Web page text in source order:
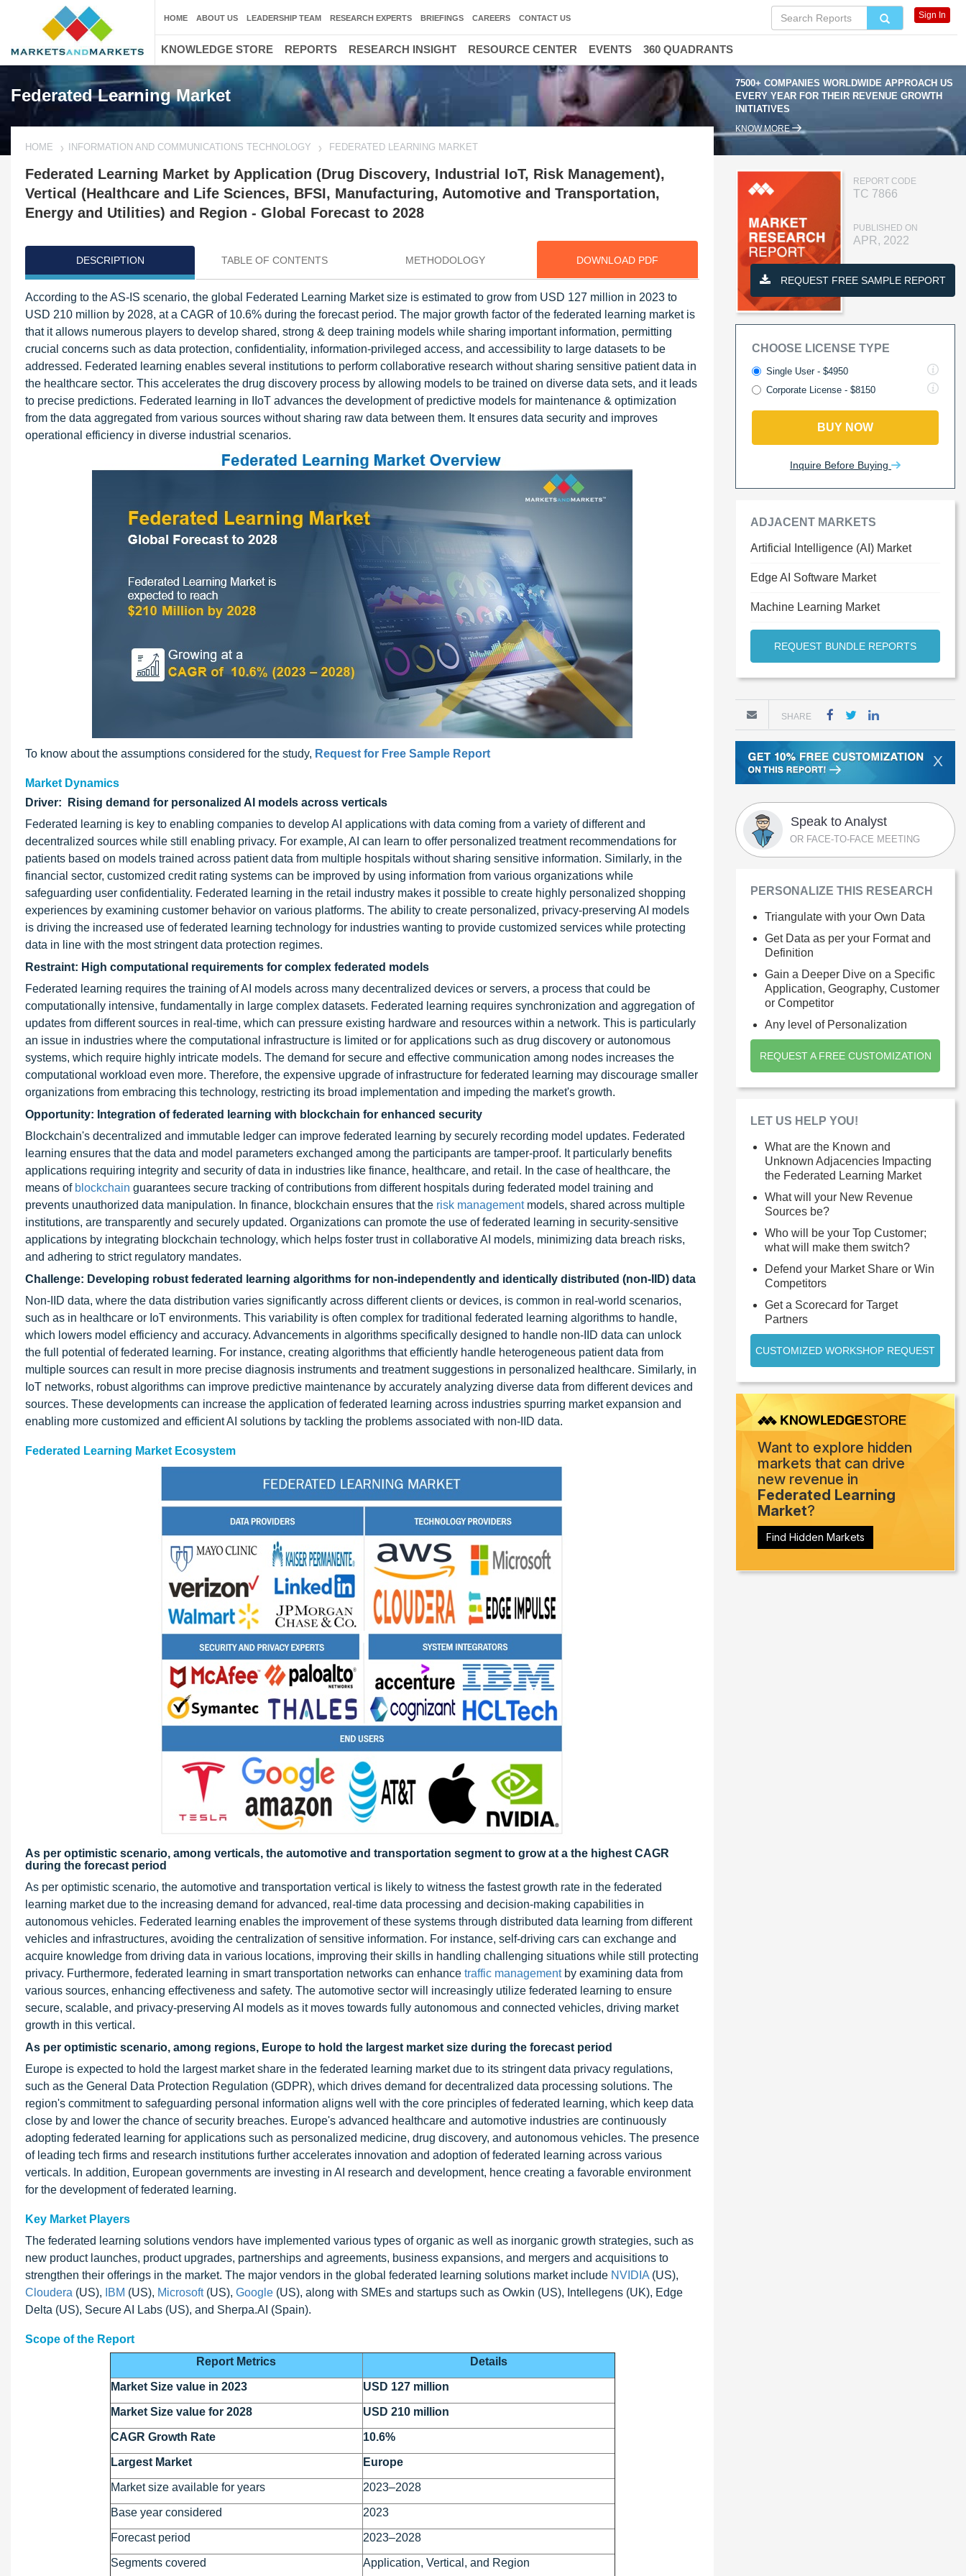
Federated Learning Market
7500+ COMPANIES WORLDWIDE APPROACH US
EVERY YEAR FOR THEIR REVENUE GROWTH
INITIATIVES
KNOW MORE
HOME INFORMATION AND COMMUNICATIONS TECHNOLOGY FEDERATED LEARNING MARKET
Federated Learning Market by Application (Drug Discovery, Industrial IoT, Risk Management),
Vertical (Healthcare and Life Sciences, BFSI, Manufacturing, Automotive and Transportation,
Energy and Utilities) and Region - Global Forecast to 2028
DESCRIPTION TABLE OF CONTENTS METHODOLOGY DOWNLOAD PDF
According to the AS-IS scenario, the global Federated Learning Market size is estimated to grow from USD 127 million in 2023 to
USD 210 million by 2028, at a CAGR of 10.6% during the forecast period. The major growth factor of the federated learning market is
that it allows numerous players to develop shared, strong & deep training models while sharing important information, permitting
crucial concerns such as data protection, confidentiality, information-privileged access, and accessibility to large datasets to be
addressed. Federated learning enables several institutions to perform collaborative research without sharing sensitive patient data in
the healthcare sector. This accelerates the drug discovery process by allowing models to be trained on diverse data sets, and it leads
to precise predictions. Federated learning in IIoT advances the development of predictive models for maintenance & optimization
from the data aggregated from various sources without sharing raw data between them. It ensures data security and improves
operational efficiency in diverse industrial scenarios.
To know about the assumptions considered for the study, Request for Free Sample Report
Market Dynamics
Driver: Rising demand for personalized AI models across verticals
Federated learning is key to enabling companies to develop AI applications with data coming from a variety of different and
decentralized sources while still enabling privacy. For example, AI can learn to offer personalized treatment recommendations for
patients based on models trained across patient data from multiple hospitals without sharing sensitive information. Similarly, in the
financial sector, customized credit rating systems can be improved by using information from various organizations while
safeguarding user confidentiality. Federated learning in the retail industry makes it possible to create highly personalized shopping
experiences by examining customer behavior on various platforms. The ability to create personalized, privacy-preserving AI models
is driving the increased use of federated learning technology for industries wanting to provide customized services while protecting
data in line with the most stringent data protection regimes.
Restraint: High computational requirements for complex federated models
Federated learning requires the training of AI models across many decentralized devices or servers, a process that could be
computationally intensive, fundamentally in large complex datasets. Federated learning requires synchronization and aggregation of
updates from different sources in real-time, which can pressure existing hardware and resources within a network. This is particularly
an issue in industries where the computational infrastructure is limited or for applications such as drug discovery or autonomous
systems, which require highly intricate models. The demand for secure and effective communication among nodes increases the
computational workload even more. Therefore, the expensive upgrade of infrastructure for federated learning may discourage smaller
organizations from embracing this technology, restricting its broad implementation and impeding the market's growth.
Opportunity: Integration of federated learning with blockchain for enhanced security
Blockchain's decentralized and immutable ledger can improve federated learning by securely recording model updates. Federated
learning ensures that the data and model parameters exchanged among the participants are tamper-proof. It particularly benefits
applications requiring integrity and security of data in industries like finance, healthcare, and retail. In the case of healthcare, the
means of blockchain guarantees secure tracking of contributions from different hospitals during federated model training and
prevents unauthorized data manipulation. In finance, blockchain ensures that the risk managementmodels, shared across multiple
institutions, are transparently and securely updated. Organizations can promote the use of federated learning in security-sensitive
applications by integrating blockchain technology, which helps foster trust in collaborative AI models, minimizing data breach risks,
and adhering to strict regulatory mandates.
Challenge: Developing robust federated learning algorithms for non-independently and identically distributed (non-IID) data
Non-IID data, where the data distribution varies significantly across different clients or devices, is common in real-world scenarios,
such as in healthcare or IoT environments. This variability is often complex for traditional federated learning algorithms to handle,
which lowers model efficiency and accuracy. Advancements in algorithms specifically designed to handle non-IID data can unlock
the full potential of federated learning. For instance, creating algorithms that efficiently handle heterogeneous patient data from
multiple sources can result in more precise diagnosis instruments and treatment suggestions in personalized healthcare. Similarly, in
IoT networks, robust algorithms can improve predictive maintenance by accurately analyzing diverse data from different devices and
sources. These developments can increase the application of federated learning across industries spurring market expansion and
enabling more customized and efficient AI solutions by tackling the problems associated with non-IID data.
Federated Learning Market Ecosystem
As per optimistic scenario, among verticals, the automotive and transportation segment to grow at a the highest CAGR
during the forecast period
As per optimistic scenario, the automotive and transportation vertical is likely to witness the fastest growth rate in the federated
learning market due to the increasing demand for advanced, real-time data processing and decision-making capabilities in
autonomous vehicles. Federated learning enables the improvement of these systems through distributed data learning from different
vehicles and infrastructures, avoiding the centralization of sensitive information. For instance, self-driving cars can exchange and
acquire knowledge from driving data in various locations, improving their skills in handling challenging situations while still protecting
privacy. Furthermore, federated learning in smart transportation networks can enhance traffic managementby examining data from
various sources, enhancing effectiveness and safety. The automotive sector will increasingly utilize federated learning to ensure
secure, scalable, and privacy-preserving AI models as it moves towards fully autonomous and connected vehicles, driving market
growth in this vertical.
As per optimistic scenario, among regions, Europe to hold the largest market size during the forecast period
Europe is expected to hold the largest market share in the federated learning market due to its stringent data privacy regulations,
such as the General Data Protection Regulation (GDPR), which drives demand for decentralized data processing solutions. The
region's commitment to safeguarding personal information aligns well with the core principles of federated learning, which keep data
close by and lower the chance of security breaches. Europe's advanced healthcare and automotive industries are continuously
adopting federated learning for applications such as personalized medicine, drug discovery, and autonomous vehicles. The presence
of leading tech firms and research institutions further accelerates innovation and adoption of federated learning across various
verticals. In addition, European governments are investing in AI research and development, hence creating a favorable environment
for the development of federated learning.
Key Market Players
The federated learning solutions vendors have implemented various types of organic as well as inorganic growth strategies, such as
new product launches, product upgrades, partnerships and agreements, business expansions, and mergers and acquisitions to
strengthen their offerings in the market. The major vendors in the global federated learning solutions market include NVIDIA (US),
Cloudera (US), IBM (US), Microsoft(US), Google (US), along with SMEs and startups such as Owkin (US), Intellegens (UK), Edge
Delta (US), Secure AI Labs (US), and Sherpa.AI (Spain).
Scope of the Report
Report Metrics
Details
Market Size value in 2023 USD 127 million
Market Size value for 2028 USD 210 million
CAGR Growth Rate 10.6%
Largest Market Europe
Market size available for years 2023–2028
Base year considered 2023
Forecast period 2023–2028
Segments covered Application, Vertical, and Region
REPORT CODE
TC 7866
PUBLISHED ON
APR, 2022
REQUEST FREE SAMPLE REPORT
CHOOSE LICENSE TYPE
Single User - $4950
Corporate License - $8150
BUY NOW
Inquire Before Buying
ADJACENT MARKETS
Artificial Intelligence (AI) Market
Edge AI Software Market
Machine Learning Market
REQUEST BUNDLE REPORTS
SHARE
X
Speak to Analyst
OR FACE-TO-FACE MEETING
PERSONALIZE THIS RESEARCH
Triangulate with your Own Data
Get Data as per your Format and
Definition
Gain a Deeper Dive on a Specific
Application, Geography, Customer
or Competitor
Any level of Personalization
REQUEST A FREE CUSTOMIZATION
LET US HELP YOU!
What are the Known and
Unknown Adjacencies Impacting
the Federated Learning Market
What will your New Revenue
Sources be?
Who will be your Top Customer;
what will make them switch?
Defend your Market Share or Win
Competitors
Get a Scorecard for Target
Partners
CUSTOMIZED WORKSHOP REQUEST
Want to explore hidden
markets that can drive
new revenue in
Federated Learning
Market?
Find Hidden Markets
HOME ABOUT US LEADERSHIP TEAM RESEARCH EXPERTS BRIEFINGS CAREERS CONTACT US Sign In
KNOWLEDGE STORE REPORTS RESEARCH INSIGHT RESOURCE CENTER EVENTS 360 QUADRANTS